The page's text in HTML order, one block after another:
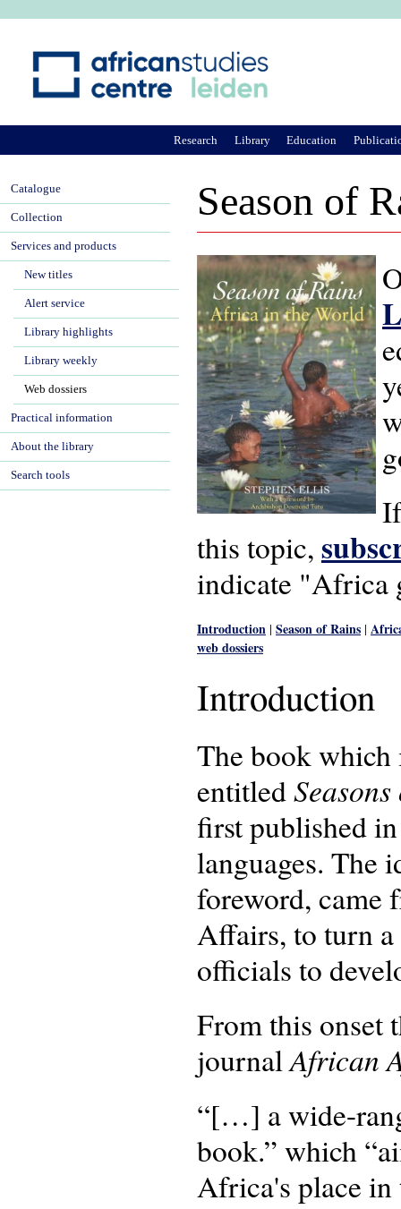
Season of
this topic,
indicate "Africa
Introduction | Season of Rains |
web dossiers
Introduction
The book which
entitled
first published
languages. The
foreword, came
Affairs, to turn
officials to
From this onset
journalAfrican
“[…] a wide-
book.” which
Africa's place
Research Library Education
Catalogue
Collection
Services and products
New titles
Alert service
Library highlights
Library weekly
Web dossiers
Practical information
About the library
Search tools